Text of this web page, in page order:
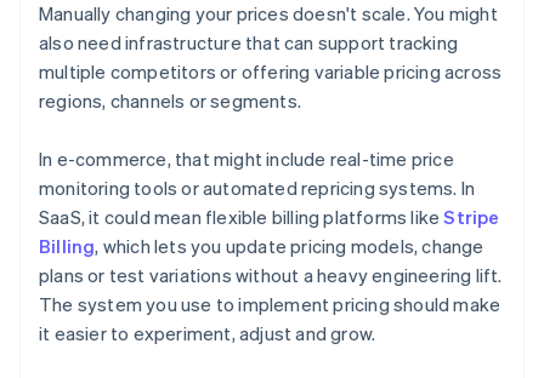
Manually changing your prices doesn't scale. You might
also need infrastructure that can support tracking
multiple competitors or offering variable pricing across
regions, channels or segments.
In e-commerce, that might include real-time price
monitoring tools or automated repricing systems. In
SaaS, it could mean flexible billing platforms likeStripe
Billing, which lets you update pricing models, change
plans or test variations without a heavy engineering lift.
The system you use to implement pricing should make
it easier to experiment, adjust and grow.